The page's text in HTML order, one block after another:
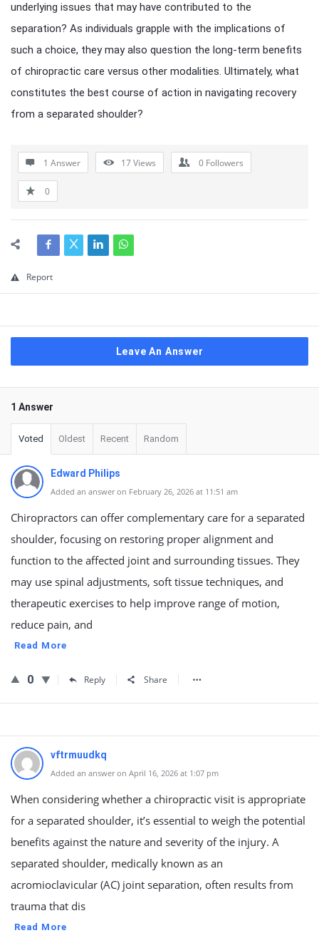
underlying issues that may have contributed to the
separation? As individuals grapple with the implications of
such a choice, they may also question the long-term benefits
of chiropractic care versus other modalities. Ultimately, what
constitutes the best course of action in navigating recovery
from a separated shoulder?
1 Answer 17Views 0 Followers
0
Report
Leave An Answer
1 Answer
Voted Oldest Recent Random
Edward Philips
Added an answer on February 26, 2026 at 11:51 am
Chiropractors can offer complementary care for a separated
shoulder, focusing on restoring proper alignment and
function to the affected joint and surrounding tissues. They
may use spinal adjustments, soft tissue techniques, and
therapeutic exercises to help improve range of motion,
reduce pain, and
Read More
0 Reply Share
vftrmuudkq
Added an answer on April 16, 2026 at 1:07 pm
When considering whether a chiropractic visit is appropriate
for a separated shoulder, it’s essential to weigh the potential
benefits against the nature and severity of the injury. A
separated shoulder, medically known as an
acromioclavicular (AC) joint separation, often results from
trauma that dis
Read More